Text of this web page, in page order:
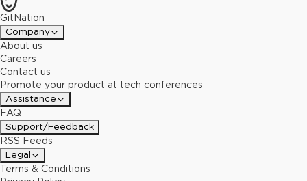
GitNation
Company
About us
Careers
Contact us
Promote your product at tech conferences
Assistance
FAQ
Support/Feedback
RSS Feeds
Legal
Terms & Conditions